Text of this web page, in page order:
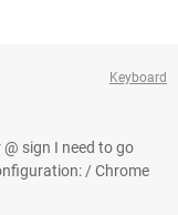
Keyboard
sign I need to go
/ Chrome